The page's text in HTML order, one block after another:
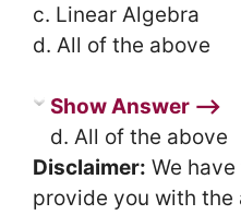
c. Linear Algebra
d. All of the above
Show Answer ⟶
d. All of the above
Disclaimer: We
provide you with